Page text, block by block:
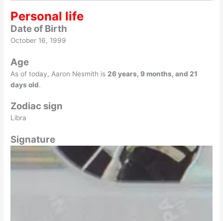
Personal life
Date of Birth
October 16, 1999
Age
As of today, Aaron Nesmith is 26 years, 9 months, and 21
days old.
Zodiac sign
Libra
Signature